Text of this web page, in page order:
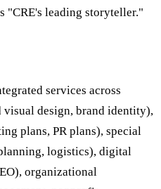
"CRE's leading storyteller."
services across
visual design, brand identity),
plans, PR plans), special
logistics), digital
organizational